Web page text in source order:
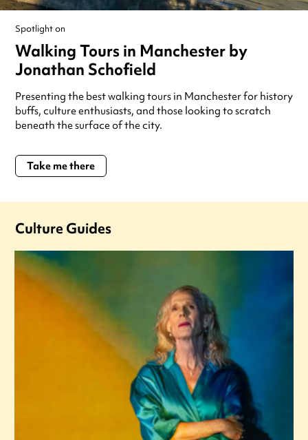
Spotlight on
Walking Tours in Manchester by
Jonathan Schofield
Presenting the best walking tours in Manchester for history
buffs, culture enthusiasts, and those looking to scratch
beneath the surface of the city.
Take me there
Culture Guides